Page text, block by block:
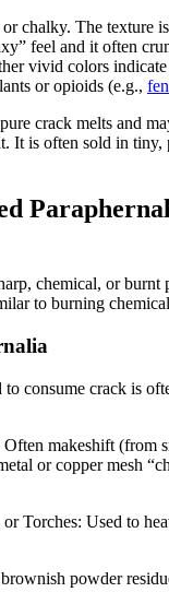
chalky. The texture
feel and it often
vivid colors indicate
or opioids (e.g.,
crack melts and
It is often sold in tiny,
chemical, or burnt
to burning
consume crack is
Often makeshift (from
or copper mesh
Torches: Used to
powder